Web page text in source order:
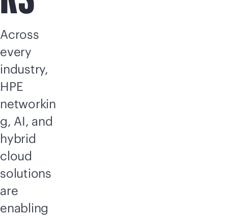
Across
every
industry,
HPE
networkin
g, AI, and
hybrid
cloud
solutions
are
enabling